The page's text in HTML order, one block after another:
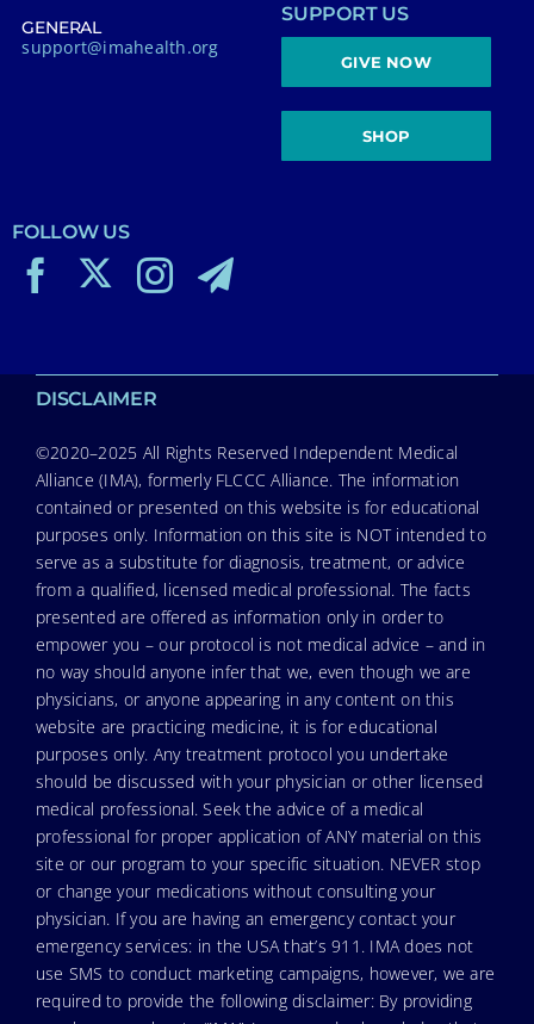
GENERAL
support@imahealth.org
SUPPORT US
GIVE NOW
SHOP
FOLLOW US
DISCLAIMER
©2020–2025 All Rights Reserved Independent Medical
Alliance (IMA), formerly FLCCC Alliance. The information
contained or presented on this website is for educational
purposes only. Information on this site is NOT intended to
serve as a substitute for diagnosis, treatment, or advice
from a qualified, licensed medical professional. The facts
presented are offered as information only in order to
empower you – our protocol is not medical advice – and in
no way should anyone infer that we, even though we are
physicians, or anyone appearing in any content on this
website are practicing medicine, it is for educational
purposes only. Any treatment protocol you undertake
should be discussed with your physician or other licensed
medical professional. Seek the advice of a medical
professional for proper application of ANY material on this
site or our program to your specific situation. NEVER stop
or change your medications without consulting your
physician. If you are having an emergency contact your
emergency services: in the USA that’s 911. IMA does not
use SMS to conduct marketing campaigns, however, we are
required to provide the following disclaimer: By providing